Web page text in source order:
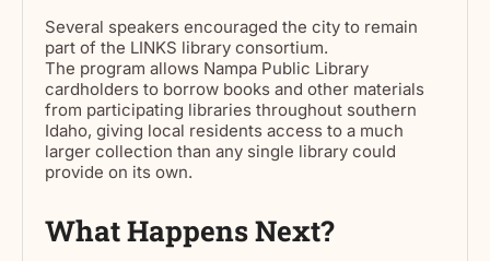
Several speakers encouraged the city to remain
part of the LINKS library consortium.
The program allows Nampa Public Library
cardholders to borrow books and other materials
from participating libraries throughout southern
Idaho, giving local residents access to a much
larger collection than any single library could
provide on its own.
What Happens Next?